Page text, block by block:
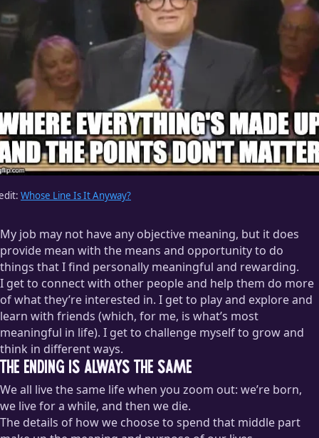
Whose Line Is It Anyway?
My job may not have any objective meaning, but it does
provide mean with the means and opportunity to do
things that I find personally meaningful and rewarding.
I get to connect with other people and help them do more
of what they’re interested in. I get to play and explore and
learn with friends (which, for me, is what’s most
meaningful in life). I get to challenge myself to grow and
think in different ways.
The ending is always the same
We all live the same life when you zoom out: we’re born,
we live for a while, and then we die.
The details of how we choose to spend that middle part